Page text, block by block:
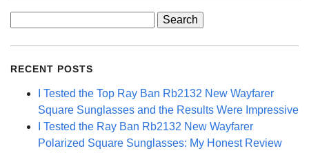
RECENT POSTS
I Tested the Top Ray Ban Rb2132 New Wayfarer
Square Sunglasses and the Results Were Impressive
I Tested the Ray Ban Rb2132 New Wayfarer
Polarized Square Sunglasses: My Honest Review